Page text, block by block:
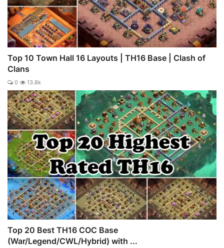
Top 10 Town Hall 16 Layouts | TH16 Base | Clash of
Clans
0 13.8k
Top 20 Best TH16 COC Base
(War/Legend/CWL/Hybrid) with ...